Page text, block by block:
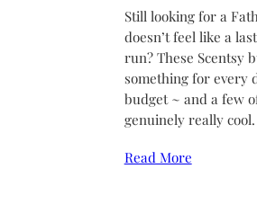
Still looking for a
doesn’t feel like a
run? These Scentsy
something for every
budget ~ and a few
genuinely really cool.
Read More